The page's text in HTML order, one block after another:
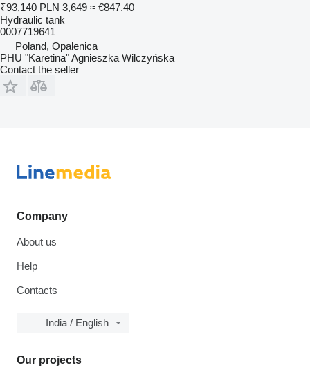
₹93,140 PLN 3,649 ≈ €847.40
Hydraulic tank
0007719641
Poland, Opalenica
PHU "Karetina" Agnieszka Wilczyńska
Contact the seller
Company
About us
Help
Contacts
India / English
Our projects